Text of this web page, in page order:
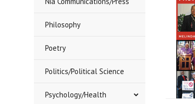
Philosophy
Poetry
Politics/Political Science
Psychology/Health